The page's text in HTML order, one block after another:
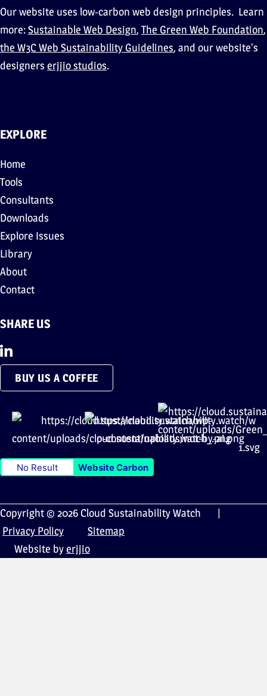
Our website uses low-carbon web design principles. Learn
more:Sustainable Web Design, The Green Web Foundation,
the W3C Web Sustainability Guidelines, and our website's
designers erjjio studios.
EXPLORE
Home
Tools
Consultants
Downloads
Explore Issues
Library
About
Contact
SHARE US
BUY US A COFFEE
No Result Website Carbon
Copyright © 2026 Cloud Sustainability Watch |
Privacy Policy
Sitemap
Website byerjjio